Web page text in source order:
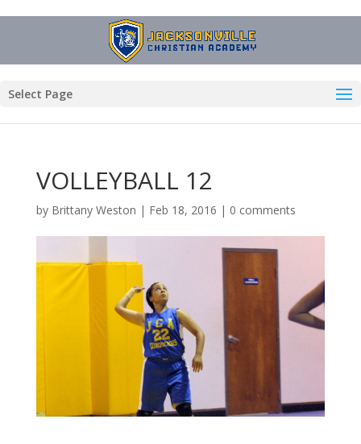
Select Page
VOLLEYBALL 12
by Brittany Weston | Feb 18, 2016 | 0 comments